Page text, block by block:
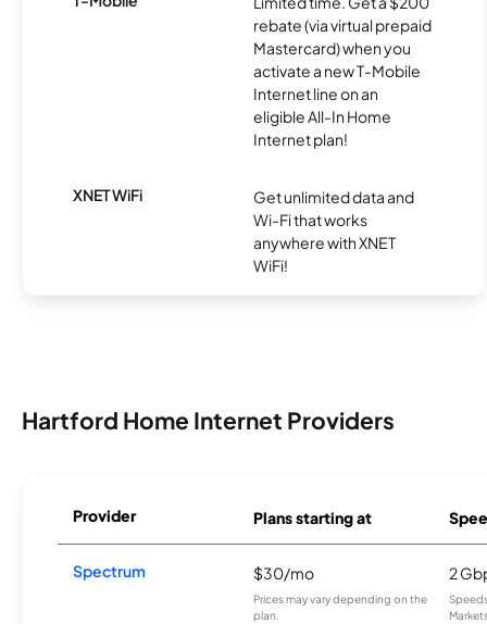
rebate (via virtual prepaid
Mastercard) when you
activate a new T-Mobile
Internet line on an
eligible All-In Home
Internet plan!
XNET WiFi
Get unlimited data and
Wi-Fi that works
anywhere with XNET
WiFi!
Hartford Home Internet Providers
Provider Plans starting at
Spectrum $30/mo
Prices may vary depending on the
plan.
2